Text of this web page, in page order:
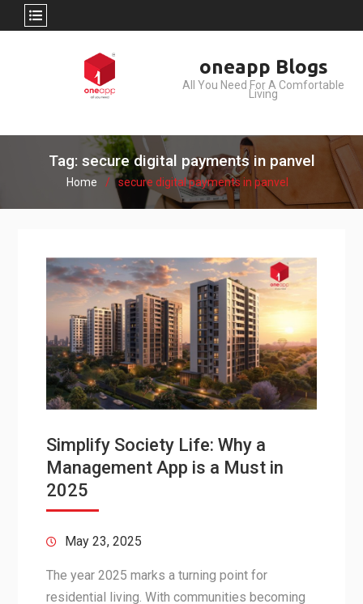
oneapp Blogs
All You Need For A Comfortable
Living
Tag: secure digital payments in panvel
Home secure digital payments in panvel
Simplify Society Life: Why a
Management App is a Must in
2025
May 23, 2025
The year 2025 marks a turning point for
residential living. With communities becoming